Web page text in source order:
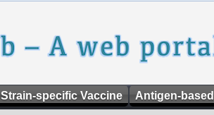
Strain-specific Vaccine Antigen-